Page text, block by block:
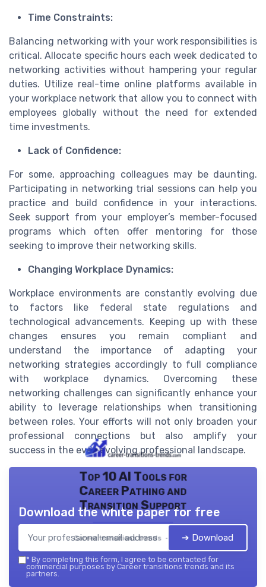
Time Constraints:
Balancing networking with your work responsibilities is
critical. Allocate specific hours each week dedicated to
networking activities without hampering your regular
duties. Utilize real-time online platforms available in
your workplace network that allow you to connect with
employees globally without the need for extended
time investments.
Lack of Confidence:
For some, approaching colleagues may be daunting.
Participating in networking trial sessions can help you
practice and build confidence in your interactions.
Seek support from your employer’s member-focused
programs which often offer mentoring for those
seeking to improve their networking skills.
Changing Workplace Dynamics:
Workplace environments are constantly evolving due
to factors like federal state regulations and
technological advancements. Keeping up with these
changes ensures you remain compliant and
understand the importance of adapting your
networking strategies accordingly to full compliance
with workplace dynamics. Overcoming these
networking challenges can significantly enhance your
ability to leverage relationships when transitioning
between roles. Your efforts will not only broaden your
professional connections but also amplify your
success in the ever-evolving professional landscape.
Top 10 AI Tools for
Career Pathing and
Transition Support
Career transitions trends — 2026
Download the white paper for free
➔ Download
* By completing this form, I agree to be contacted for
commercial purposes by Career transitions trends and its
partners.